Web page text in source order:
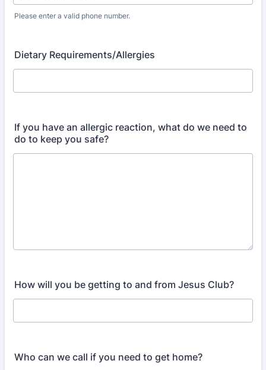
Please enter a valid phone number.
Dietary Requirements/Allergies
If you have an allergic reaction, what do we need to
do to keep you safe?
How will you be getting to and from Jesus Club?
Who can we call if you need to get home?